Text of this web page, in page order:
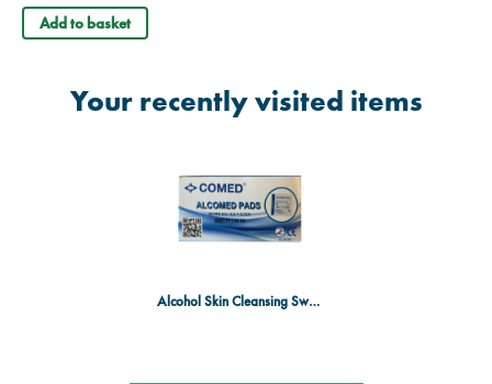
Add to basket
Your recently visited items
Alcohol Skin Cleansing Swabs - Pack of 100